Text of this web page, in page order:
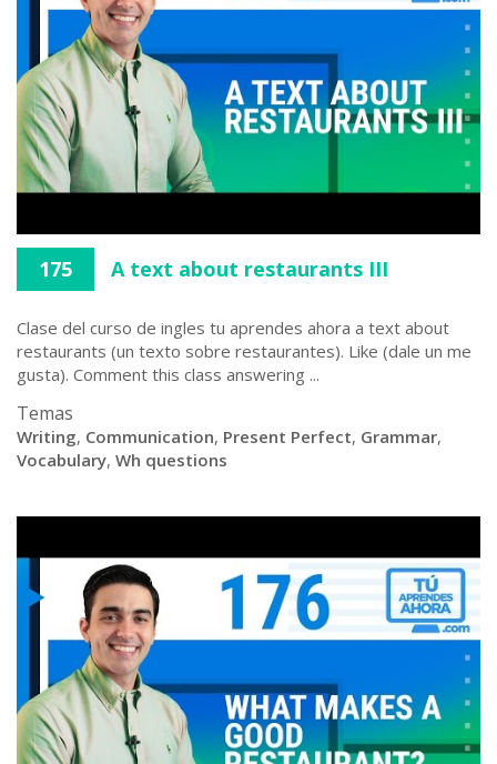
175 A text about restaurants III
Clase del curso de ingles tu aprendes ahora a text about
restaurants (un texto sobre restaurantes). Like (dale un me
gusta). Comment this class answering ...
Temas
Writing, Communication, Present Perfect, Grammar,
Vocabulary, Wh questions